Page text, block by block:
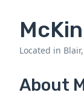
Located in
About